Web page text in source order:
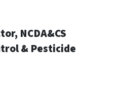
NCDA&CS
& Pesticide